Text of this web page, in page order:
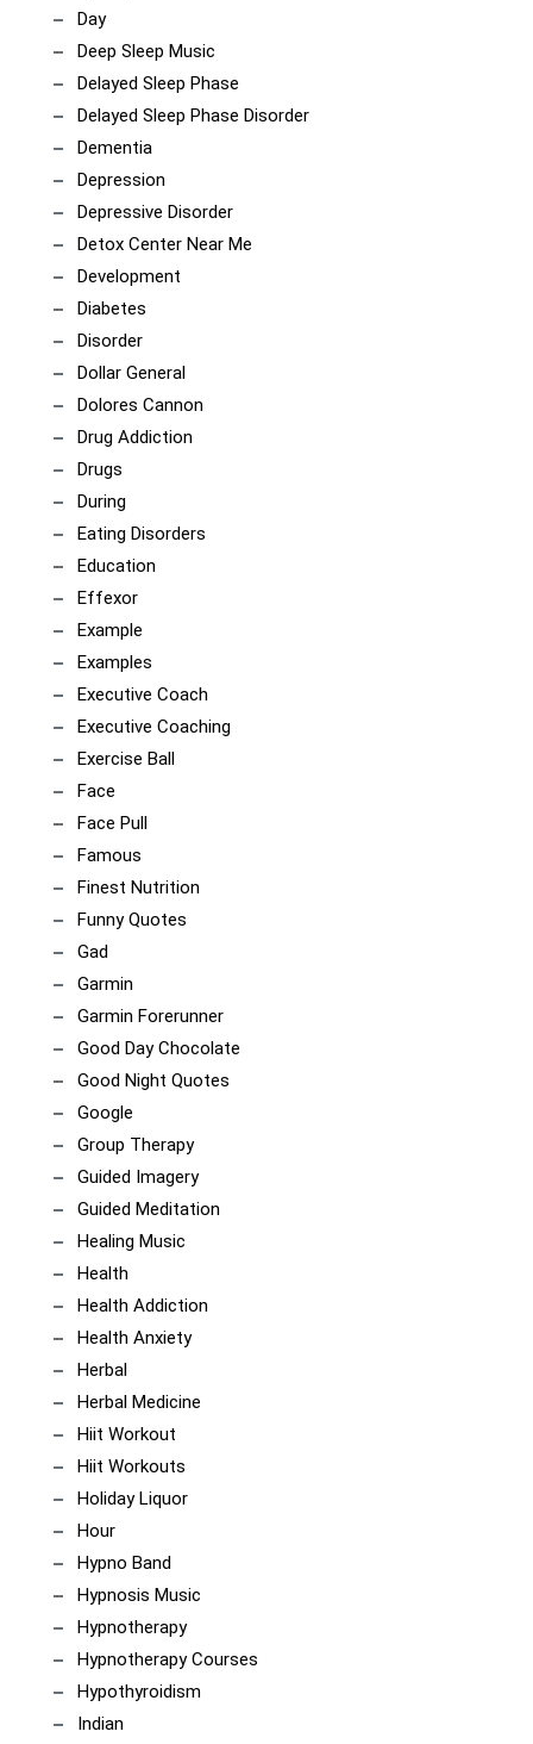
Day
Deep Sleep Music
Delayed Sleep Phase
Delayed Sleep Phase Disorder
Dementia
Depression
Depressive Disorder
Detox Center Near Me
Development
Diabetes
Disorder
Dollar General
Dolores Cannon
Drug Addiction
Drugs
During
Eating Disorders
Education
Effexor
Example
Examples
Executive Coach
Executive Coaching
Exercise Ball
Face
Face Pull
Famous
Finest Nutrition
Funny Quotes
Gad
Garmin
Garmin Forerunner
Good Day Chocolate
Good Night Quotes
Google
Group Therapy
Guided Imagery
Guided Meditation
Healing Music
Health
Health Addiction
Health Anxiety
Herbal
Herbal Medicine
Hiit Workout
Hiit Workouts
Holiday Liquor
Hour
Hypno Band
Hypnosis Music
Hypnotherapy
Hypnotherapy Courses
Hypothyroidism
Indian